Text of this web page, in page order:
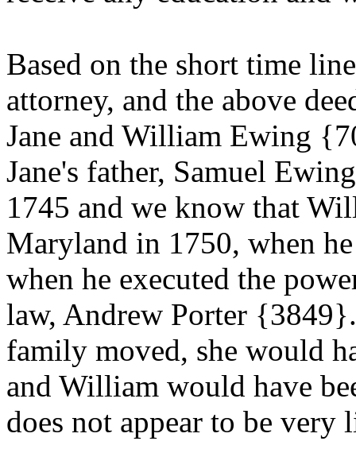
Based on the short time
attorney, and the above
Jane and William Ewing
Jane's father, Samuel
1745 and we know that
Maryland in 1750, when
when he executed the
law, Andrew Porter
family moved, she would
and William would have
does not appear to be very